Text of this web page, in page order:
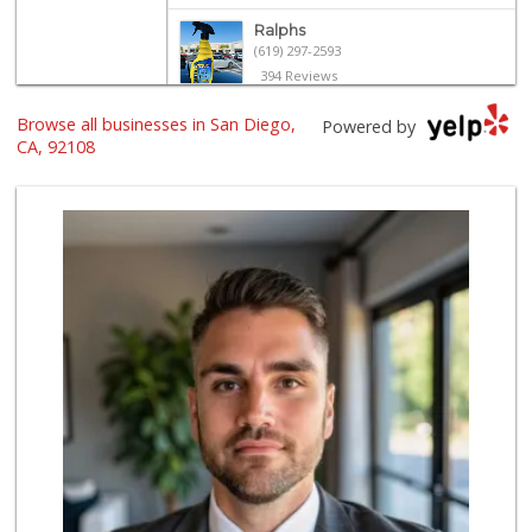
Ralphs
(619) 297-2593
394 Reviews
Sprouts Farmers M...
(619) 291-8287
North Park Produce
(619) 516-3336
329 Reviews
The Marketplace
(619) 239-8361
763 Reviews
Santos' Market
(858) 248-0158
12 Reviews
Barons Market - N...
(619) 814-5555
151 Reviews
Powered by
Browse all businesses in San Diego,
CA, 92108